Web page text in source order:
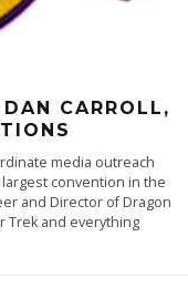
CARROLL,
media outreach
convention in the
and Director of Dragon
Trek and everything